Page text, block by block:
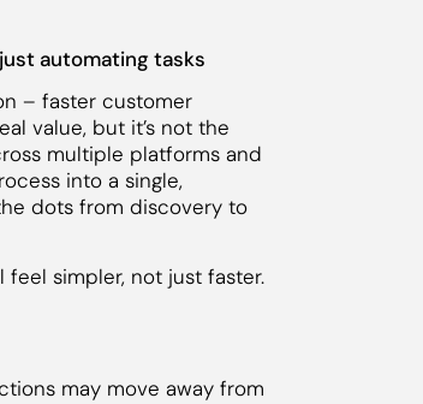
automating tasks
– faster customer
value, but it’s not the
multiple platforms and
into a single,
dots from discovery to
simpler, not just faster.
may move away from